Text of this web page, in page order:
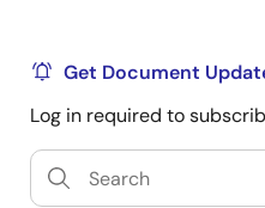
jurisdictions indicated in
not be construed as a
jurisdiction or different
Title
Get Document
Log in required to